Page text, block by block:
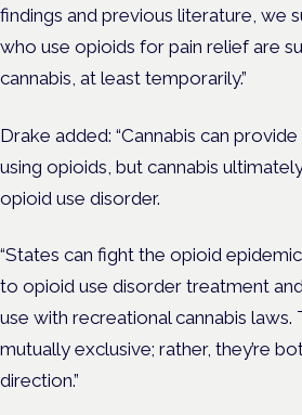
findings and previous literature, we
who use opioids for pain relief are
cannabis, at least temporarily.”
Drake added: “Cannabis can
using opioids, but cannabis
opioid use disorder.
“States can fight the opioid
to opioid use disorder treatment
use with recreational cannabis laws.
mutually exclusive; rather, they’re
direction.”